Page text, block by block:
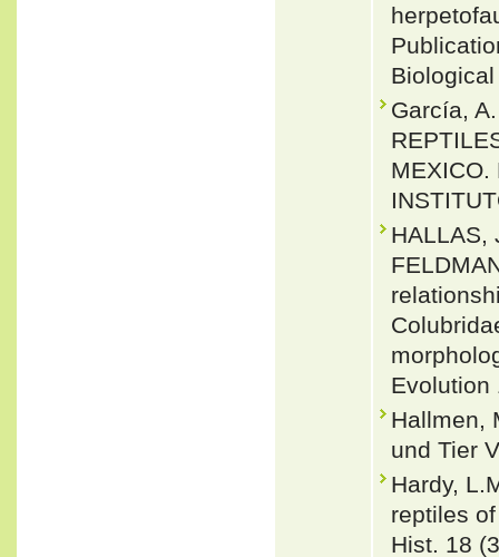
García,
MEXICO.
HALLAS,
Hallmen,
und Tier
Hardy,
reptiles
Hist. 18